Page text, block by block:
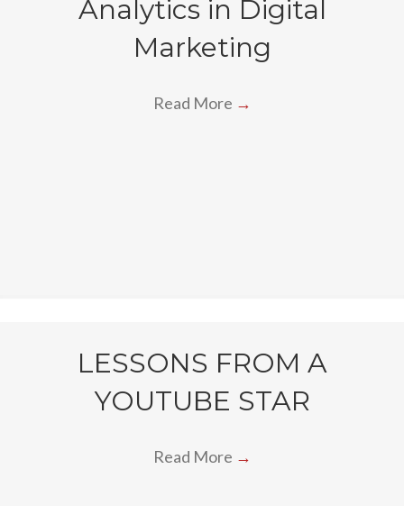
Analytics in Digital
Marketing
Read More →
LESSONS FROM A
YOUTUBE STAR
Read More →